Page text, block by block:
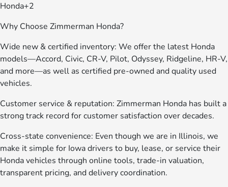
Honda+2
Why Choose Zimmerman Honda?
Wide new & certified inventory: We offer the latest Honda
models—Accord, Civic, CR-V, Pilot, Odyssey, Ridgeline, HR-V,
and more—as well as certified pre-owned and quality used
vehicles.
Customer service & reputation: Zimmerman Honda has built a
strong track record for customer satisfaction over decades.
Cross-state convenience: Even though we are in Illinois, we
make it simple for Iowa drivers to buy, lease, or service their
Honda vehicles through online tools, trade-in valuation,
transparent pricing, and delivery coordination.